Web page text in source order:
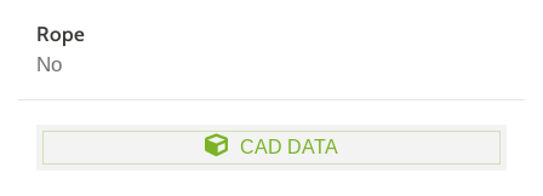
Rope
No
CAD DATA